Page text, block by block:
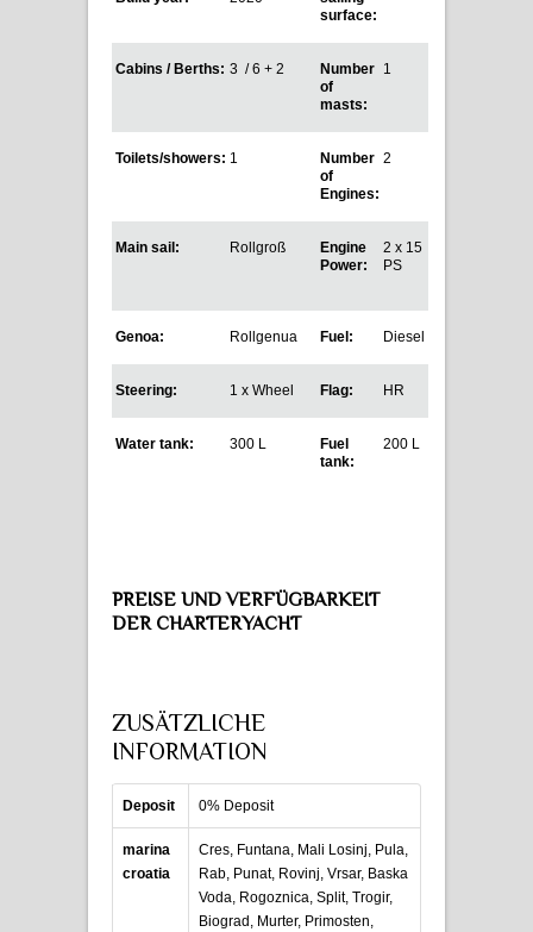
surface:
Cabins / Berths: 3 / 6 + 2
Number
of
masts:
1
Toilets/showers: 1
Number
of
Engines:
2
Main sail: Rollgroß
Engine
Power:
2 x 15
PS
Genoa: Rollgenua Fuel: Diesel
Steering: 1 x Wheel Flag: HR
Water tank: 300 L
Fuel
tank:
200 L
PREISE UND VERFÜGBARKEIT
DER CHARTERYACHT
ZUSÄTZLICHE
INFORMATION
Deposit 0% Deposit
marina
croatia
Cres, Funtana, Mali Losinj, Pula,
Rab, Punat, Rovinj, Vrsar, Baska
Voda, Rogoznica, Split, Trogir,
Biograd, Murter, Primosten,